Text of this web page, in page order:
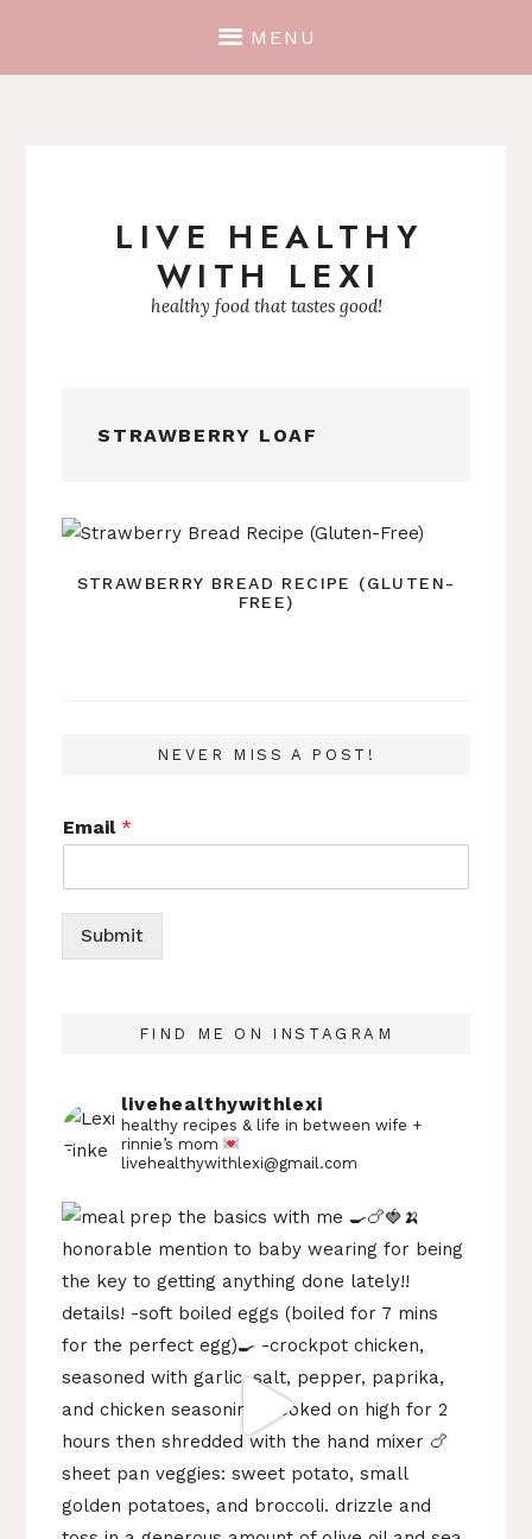
MENU
LIVE HEALTHY
WITH LEXI
healthy food that tastes good!
STRAWBERRY LOAF
STRAWBERRY BREAD RECIPE (GLUTEN-
FREE)
NEVER MISS A POST!
Email*
Submit
FIND ME ON INSTAGRAM
livehealthywithlexi
healthy recipes & life in betweenwife +
rinnie’s mom
livehealthywithlexi@gmail.com